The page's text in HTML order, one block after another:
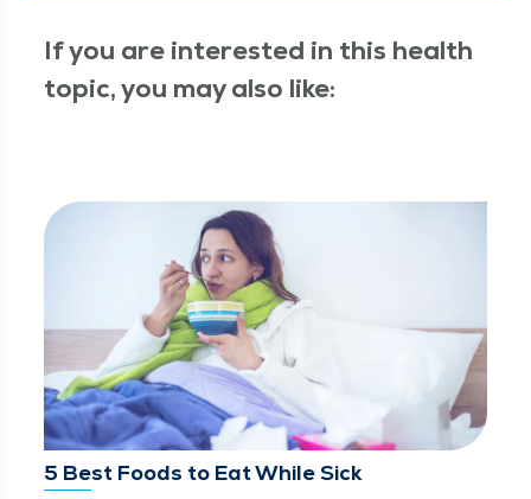
If you are interested in this health
topic, you may also like:
5 Best Foods to Eat While Sick